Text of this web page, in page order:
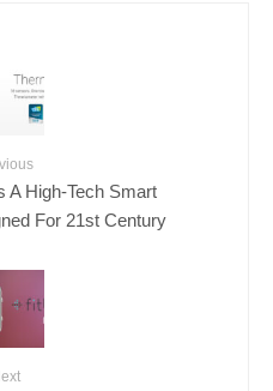
A High-Tech Smart
For 21st Century